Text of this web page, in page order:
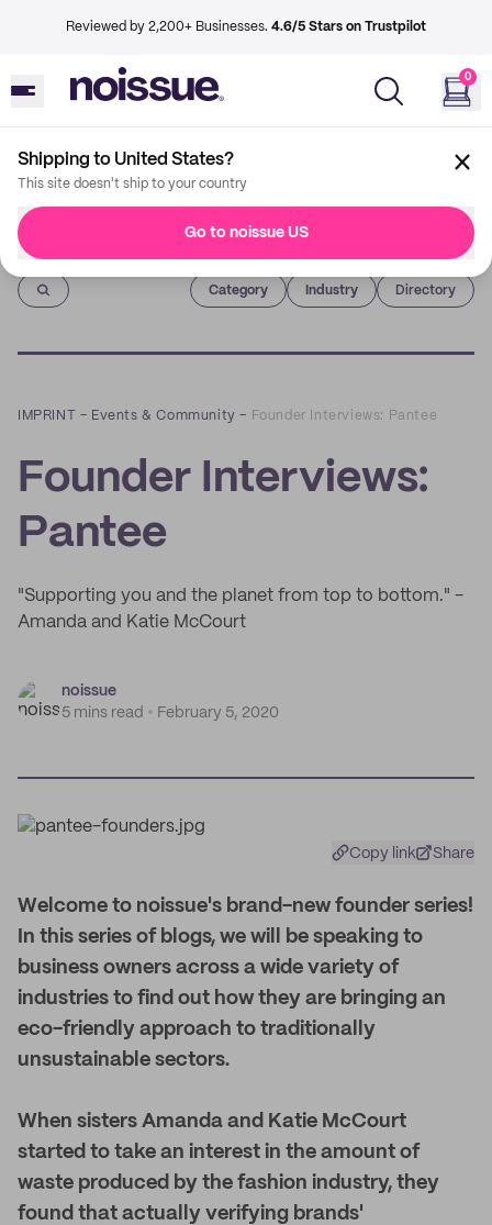
Reviewed by 2,200+ Businesses. 4.6/5 Stars on Trustpilot
0
Shipping to United States?
This site doesn't ship to your country
Go to noissue US
Imprint
Category Industry Directory
IMPRINT – Events & Community – Founder Interviews: Pantee
Founder Interviews:
Pantee
"Supporting you and the planet from top to bottom." -
Amanda and Katie McCourt
noissue
5 mins read
February 5, 2020
Copy link Share
Welcome to noissue's brand-new founder series!
In this series of blogs, we will be speaking to
business owners across a wide variety of
industries to find out how they are bringing an
eco-friendly approach to traditionally
unsustainable sectors.
When sisters Amanda and Katie McCourt
started to take an interest in the amount of
waste produced by the fashion industry, they
found that actually verifying brands'